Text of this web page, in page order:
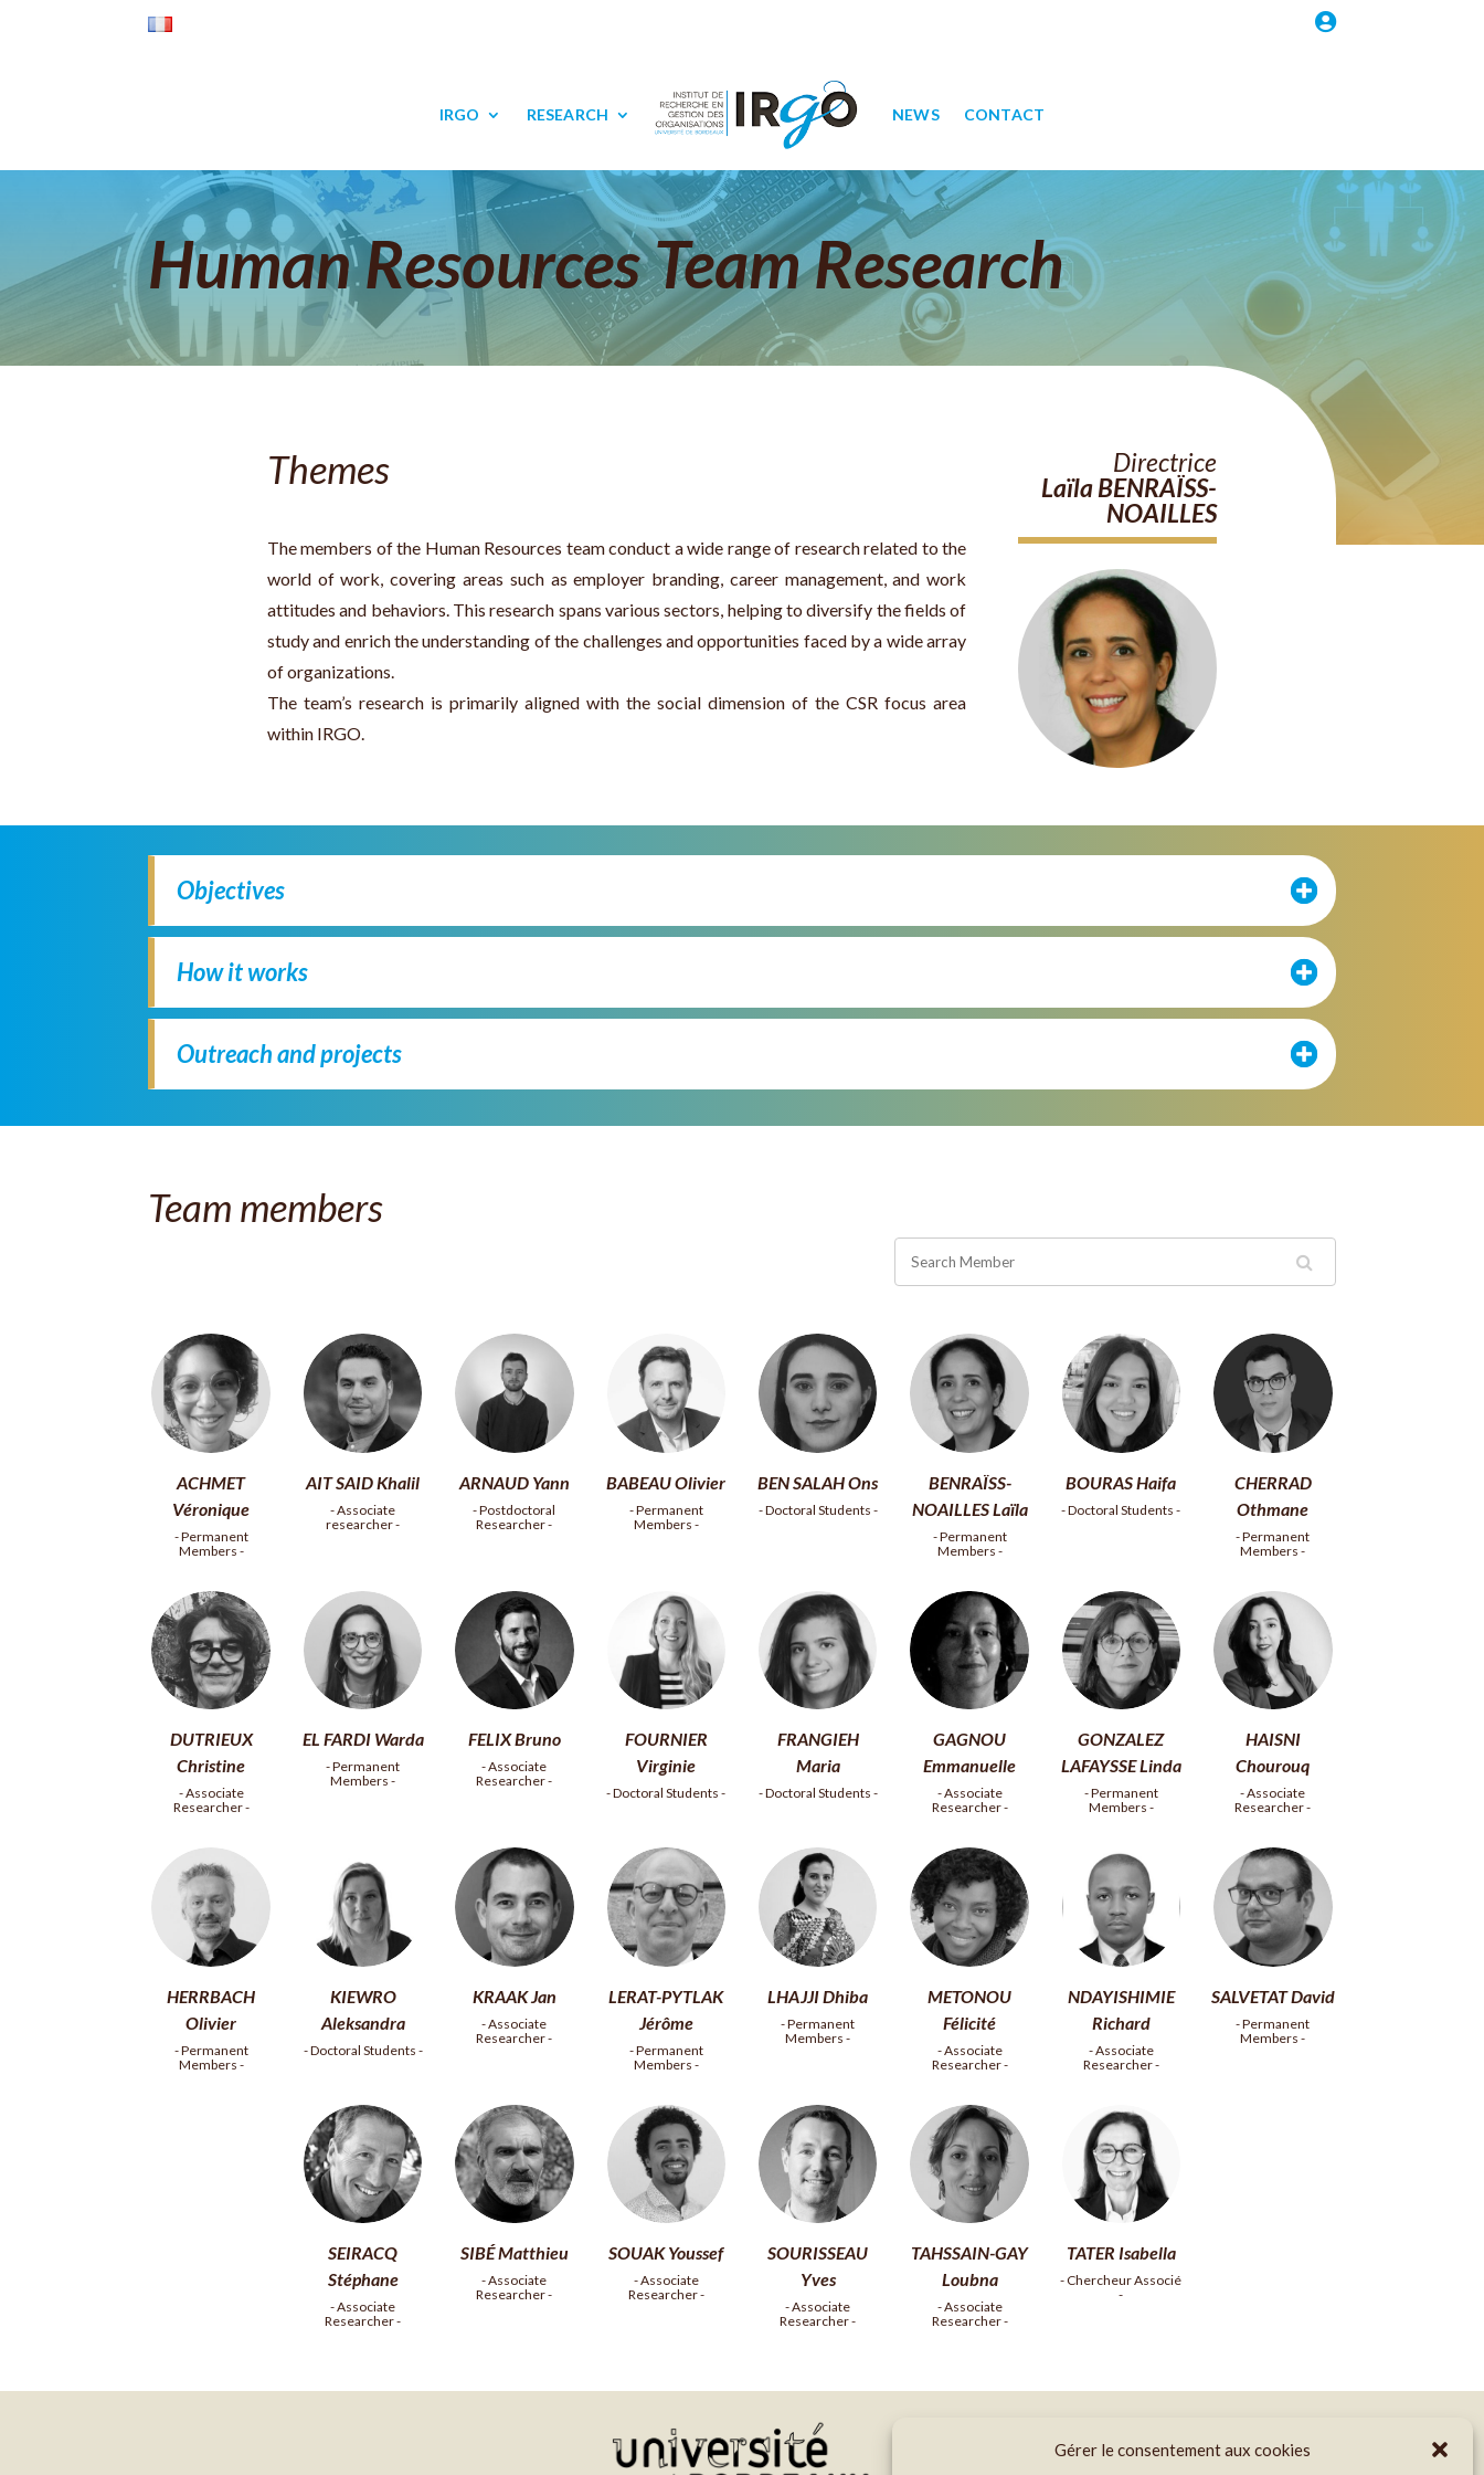
Gérer le consentement aux cookies

IRGO RESEARCH NEWS CONTACT
Human Resources Team Research
Themes
The members of the Human Resources team conduct a wide range of research related to the
world of work, covering areas such as employer branding, career management, and work
attitudes and behaviors. This research spans various sectors, helping to diversify the fields of
study and enrich the understanding of the challenges and opportunities faced by a wide array
of organizations.
The team’s research is primarily aligned with the social dimension of the CSR focus area
within IRGO.
Directrice
LaïlaBENRAÏSS-
NOAILLES
Objectives
How it works
Outreach and projects
Team members
ACHMET
Véronique
- Permanent
Members -
AIT SAID Khalil
- Associate
researcher -
ARNAUD Yann
- Postdoctoral
Researcher -
BABEAU Olivier
- Permanent
Members -
BEN SALAH Ons
- Doctoral Students -
BENRAÏSS-
NOAILLES Laïla
- Permanent
Members -
BOURAS Haifa
- Doctoral Students -
CHERRAD
Othmane
- Permanent
Members -
DUTRIEUX
Christine
- Associate
Researcher -
EL FARDI Warda
- Permanent
Members -
FELIX Bruno
- Associate
Researcher -
FOURNIER
Virginie
- Doctoral Students -
FRANGIEH
Maria
- Doctoral Students -
GAGNOU
Emmanuelle
- Associate
Researcher -
GONZALEZ
LAFAYSSE Linda
- Permanent
Members -
HAISNI
Chourouq
- Associate
Researcher -
HERRBACH
Olivier
- Permanent
Members -
KIEWRO
Aleksandra
- Doctoral Students -
KRAAK Jan
- Associate
Researcher -
LERAT-PYTLAK
Jérôme
- Permanent
Members -
LHAJJI Dhiba
- Permanent
Members -
METONOU
Félicité
- Associate
Researcher -
NDAYISHIMIE
Richard
- Associate
Researcher -
SALVETAT David
- Permanent
Members -
SEIRACQ
Stéphane
- Associate
Researcher -
SIBÉ Matthieu
- Associate
Researcher -
SOUAK Youssef
- Associate
Researcher -
SOURISSEAU
Yves
- Associate
Researcher -
TAHSSAIN-GAY
Loubna
- Associate
Researcher -
TATER Isabella
- Chercheur Associé
-